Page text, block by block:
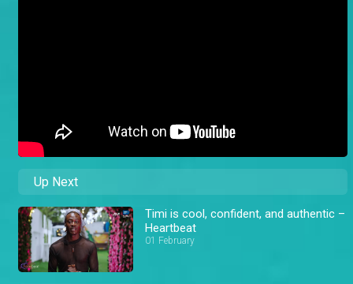
Up Next
Timi is cool, confident, and authentic –
Heartbeat
01 February